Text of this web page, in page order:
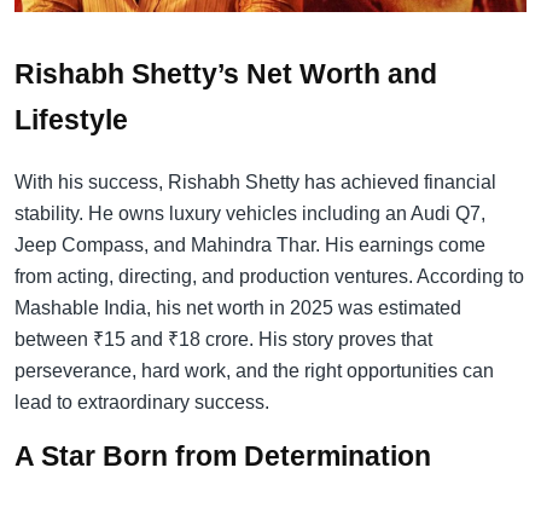
Rishabh Shetty’s Net Worth and
Lifestyle
With his success, Rishabh Shetty has achieved financial
stability. He owns luxury vehicles including an Audi Q7,
Jeep Compass, and Mahindra Thar. His earnings come
from acting, directing, and production ventures. According to
Mashable India, his net worth in 2025 was estimated
between ₹15 and ₹18 crore. His story proves that
perseverance, hard work, and the right opportunities can
lead to extraordinary success.
A Star Born from Determination